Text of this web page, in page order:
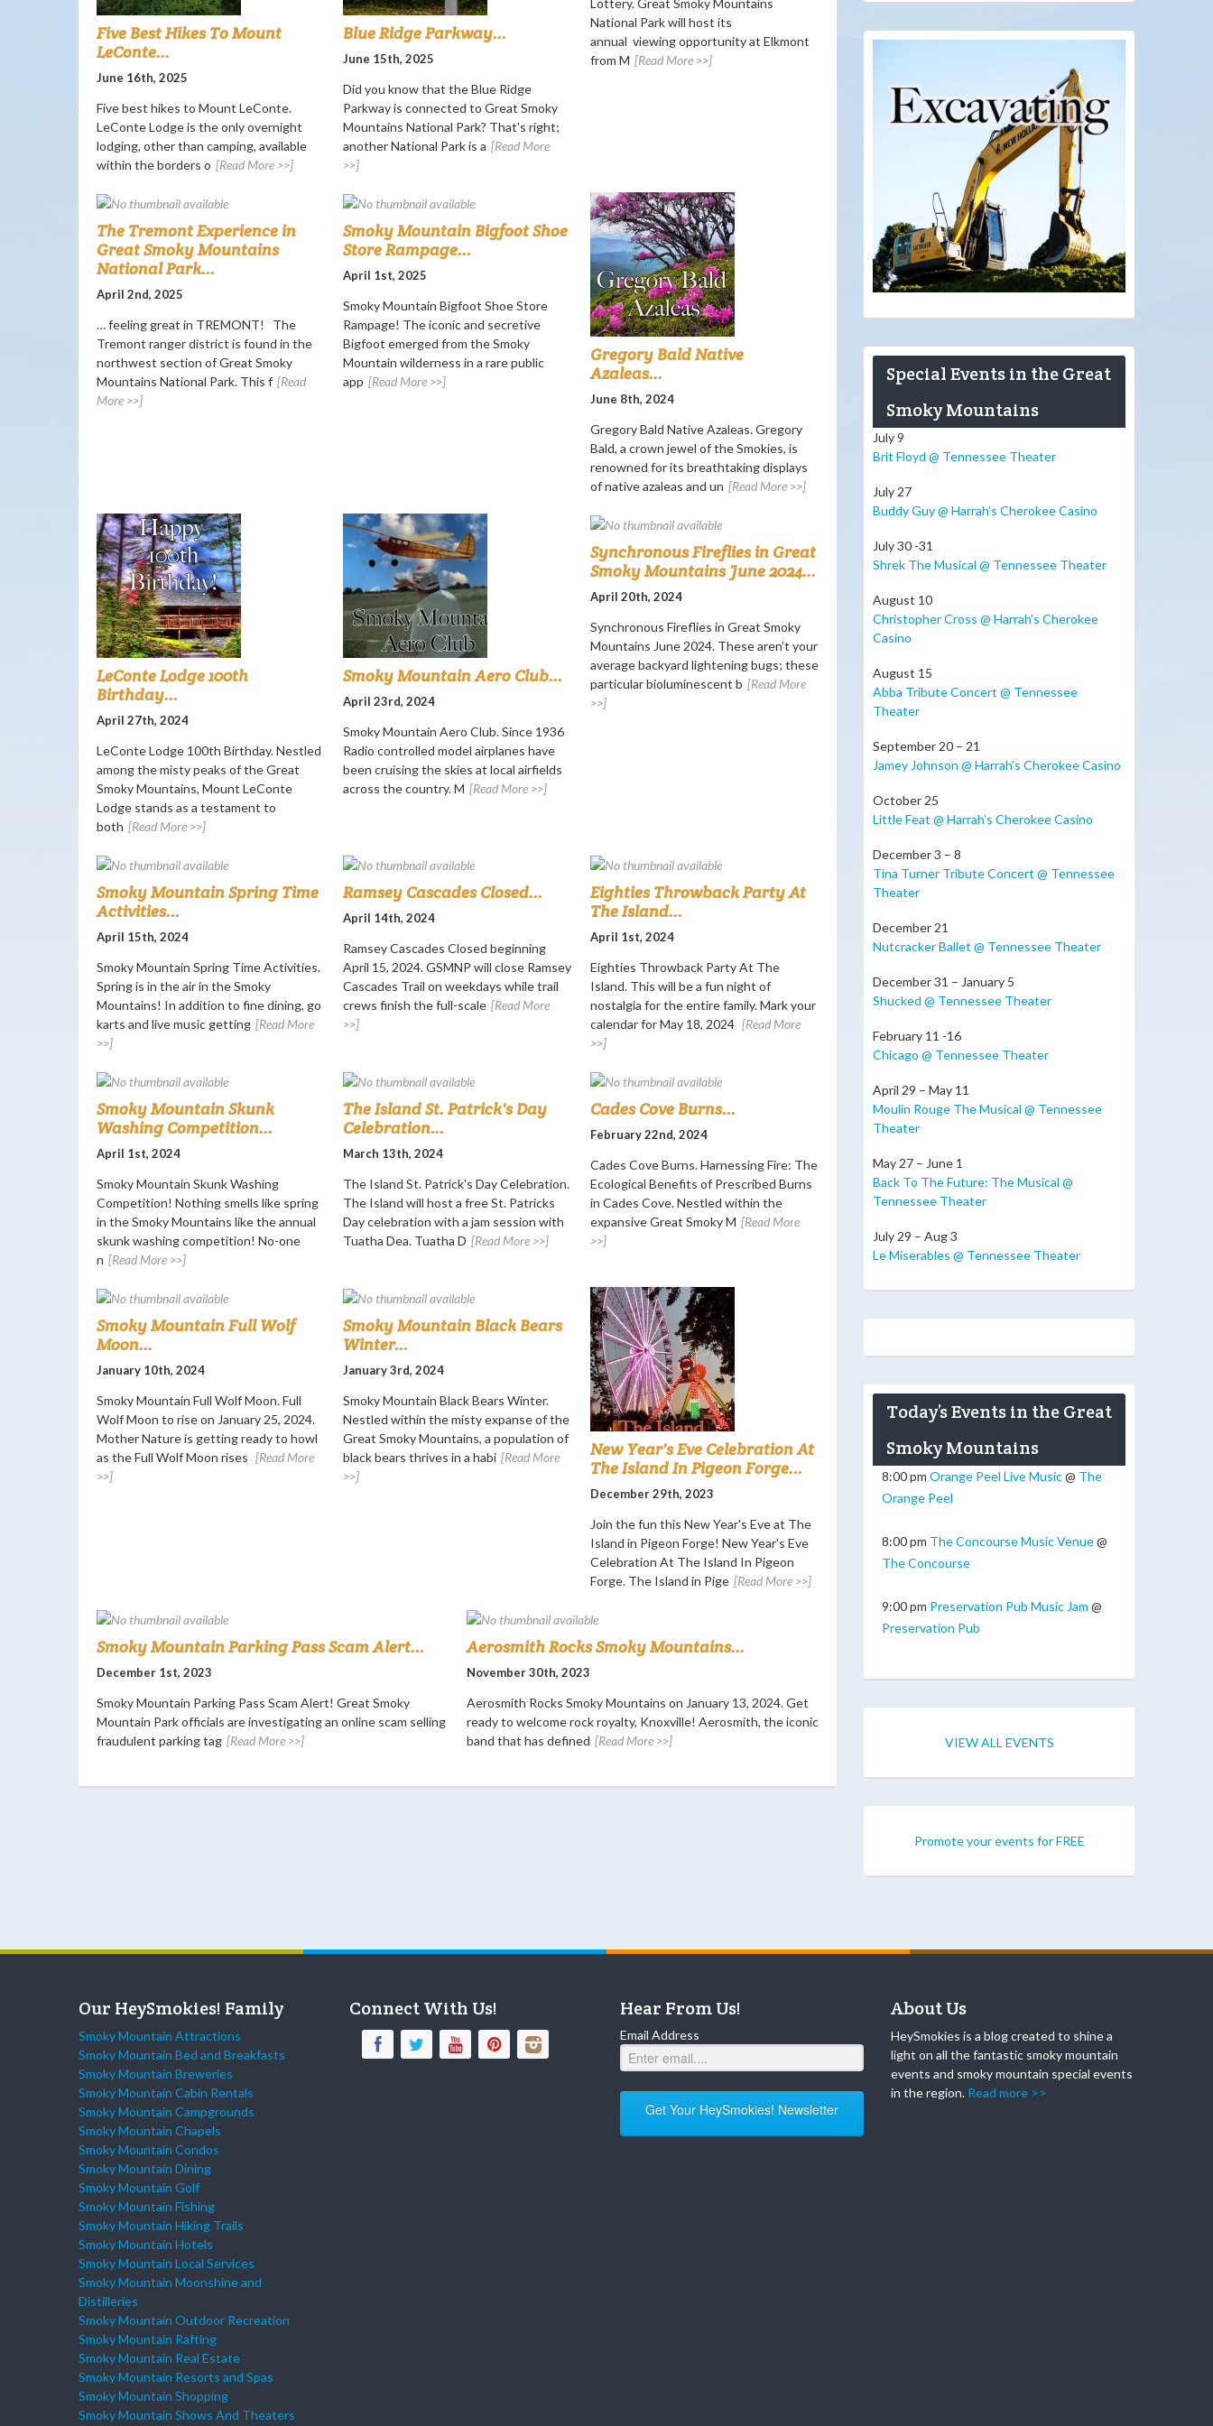
Five Best Hikes To Mount
LeConte...
June 16th, 2025
Five best hikes to Mount LeConte.
LeConte Lodge is the only overnight
lodging, other than camping, available
within the borders o [Read More >>]
Blue Ridge Parkway...
June 15th, 2025
Did you know that the Blue Ridge
Parkway is connected to Great Smoky
Mountains National Park? That's right;
another National Park is a [Read More
>>]
Lottery. Great Smoky Mountains
National Park will host its
annual viewing opportunity at Elkmont
from M [Read More >>]
The Tremont Experience in
Great Smoky Mountains
National Park...
April 2nd, 2025
… feeling great in TREMONT! The
Tremont ranger district is found in the
northwest section of Great Smoky
Mountains National Park. This f [Read
More >>]
Smoky Mountain Bigfoot Shoe
Store Rampage...
April 1st, 2025
Smoky Mountain Bigfoot Shoe Store
Rampage! The iconic and secretive
Bigfoot emerged from the Smoky
Mountain wilderness in a rare public
app [Read More >>]
Gregory Bald Native
Azaleas...
June 8th, 2024
Gregory Bald Native Azaleas. Gregory
Bald, a crown jewel of the Smokies, is
renowned for its breathtaking displays
of native azaleas and un [Read More >>]
LeConte Lodge 100th
Birthday...
April 27th, 2024
LeConte Lodge 100th Birthday. Nestled
among the misty peaks of the Great
Smoky Mountains, Mount LeConte
Lodge stands as a testament to
both [Read More >>]
Smoky Mountain Aero Club...
April 23rd, 2024
Smoky Mountain Aero Club. Since 1936
Radio controlled model airplanes have
been cruising the skies at local airfields
across the country. M [Read More >>]
Synchronous Fireflies in Great
Smoky Mountains June 2024...
April 20th, 2024
Synchronous Fireflies in Great Smoky
Mountains June 2024. These aren’t your
average backyard lightening bugs; these
particular bioluminescent b [Read More
>>]
Smoky Mountain Spring Time
Activities...
April 15th, 2024
Smoky Mountain Spring Time Activities.
Spring is in the air in the Smoky
Mountains! In addition to fine dining, go
karts and live music getting [Read More
>>]
Ramsey Cascades Closed...
April 14th, 2024
Ramsey Cascades Closed beginning
April 15, 2024. GSMNP will close Ramsey
Cascades Trail on weekdays while trail
crews finish the full-scale [Read More
>>]
Eighties Throwback Party At
The Island...
April 1st, 2024
Eighties Throwback Party At The
Island. This will be a fun night of
nostalgia for the entire family. Mark your
calendar for May 18, 2024 [Read More
>>]
Smoky Mountain Skunk
Washing Competition...
April 1st, 2024
Smoky Mountain Skunk Washing
Competition! Nothing smells like spring
in the Smoky Mountains like the annual
skunk washing competition! No-one
n [Read More >>]
The Island St. Patrick's Day
Celebration...
March 13th, 2024
The Island St. Patrick's Day Celebration.
The Island will host a free St. Patricks
Day celebration with a jam session with
Tuatha Dea. Tuatha D [Read More >>]
Cades Cove Burns...
February 22nd, 2024
Cades Cove Burns. Harnessing Fire: The
Ecological Benefits of Prescribed Burns
in Cades Cove. Nestled within the
expansive Great Smoky M [Read More
>>]
Smoky Mountain Full Wolf
Moon...
January 10th, 2024
Smoky Mountain Full Wolf Moon. Full
Wolf Moon to rise on January 25, 2024.
Mother Nature is getting ready to howl
as the Full Wolf Moon rises [Read More
>>]
Smoky Mountain Black Bears
Winter...
January 3rd, 2024
Smoky Mountain Black Bears Winter.
Nestled within the misty expanse of the
Great Smoky Mountains, a population of
black bears thrives in a habi [Read More
>>]
New Year's Eve Celebration At
The Island In Pigeon Forge...
December 29th, 2023
Join the fun this New Year's Eve at The
Island in Pigeon Forge! New Year's Eve
Celebration At The Island In Pigeon
Forge. The Island in Pige [Read More >>]
Smoky Mountain Parking Pass Scam Alert...
December 1st, 2023
Smoky Mountain Parking Pass Scam Alert! Great Smoky
Mountain Park officials are investigating an online scam selling
fraudulent parking tag [Read More >>]
Aerosmith Rocks Smoky Mountains...
November 30th, 2023
Aerosmith Rocks Smoky Mountains on January 13, 2024. Get
ready to welcome rock royalty, Knoxville! Aerosmith, the iconic
band that has defined [Read More >>]
Special Events in the Great
Smoky Mountains
July 9
Brit Floyd @ Tennessee Theater
July 27
Buddy Guy @ Harrah’s Cherokee Casino
July 30 -31
Shrek The Musical @ Tennessee Theater
August 10
Christopher Cross @ Harrah’s Cherokee
Casino
August 15
Abba Tribute Concert @ Tennessee
Theater
September 20 – 21
Jamey Johnson @ Harrah’s Cherokee Casino
October 25
Little Feat @ Harrah’s Cherokee Casino
December 3 – 8
Tina Turner Tribute Concert @ Tennessee
Theater
December 21
Nutcracker Ballet @ Tennessee Theater
December 31 – January 5
Shucked @ Tennessee Theater
February 11 -16
Chicago @ Tennessee Theater
April 29 – May 11
Moulin Rouge The Musical @ Tennessee
Theater
May 27 – June 1
Back To The Future: The Musical @
Tennessee Theater
July 29 – Aug 3
Le Miserables @ Tennessee Theater
Today’s Events in the Great
Smoky Mountains
8:00 pm Orange Peel Live Music@ The
Orange Peel
8:00 pm The Concourse Music Venue@
The Concourse
9:00 pm Preservation Pub Music Jam @
Preservation Pub
VIEW ALL EVENTS
Promote your events for FREE
Our HeySmokies! Family
Smoky Mountain Attractions
Smoky Mountain Bed and Breakfasts
Smoky Mountain Breweries
Smoky Mountain Cabin Rentals
Smoky Mountain Campgrounds
Smoky Mountain Chapels
Smoky Mountain Condos
Smoky Mountain Dining
Smoky Mountain Golf
Smoky Mountain Fishing
Smoky Mountain Hiking Trails
Smoky Mountain Hotels
Smoky Mountain Local Services
Smoky Mountain Moonshine and
Distilleries
Smoky Mountain Outdoor Recreation
Smoky Mountain Rafting
Smoky Mountain Real Estate
Smoky Mountain Resorts and Spas
Smoky Mountain Shopping
Smoky Mountain Shows And Theaters
Connect With Us! Hear From Us!
Email Address
Get Your HeySmokies! Newsletter
About Us
HeySmokies is a blog created to shine a
light on all the fantastic smoky mountain
events and smoky mountain special events
in the region. Read more >>